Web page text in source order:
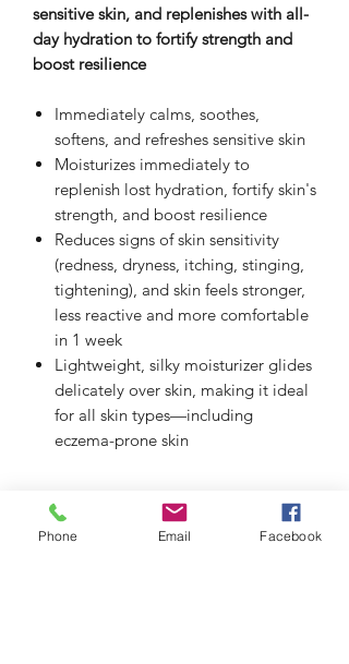
sensitive skin, and replenishes with all-
day hydration to fortify strength and
boost resilience
Immediately calms, soothes,
softens, and refreshes sensitive skin
Moisturizes immediately to
replenish lost hydration, fortify skin's
strength, and boost resilience
Reduces signs of skin sensitivity
(redness, dryness, itching, stinging,
tightening), and skin feels stronger,
less reactive and more comfortable
in 1 week
Lightweight, silky moisturizer glides
delicately over skin, making it ideal
for all skin types—including
eczema-prone skin
Phone Email Facebook